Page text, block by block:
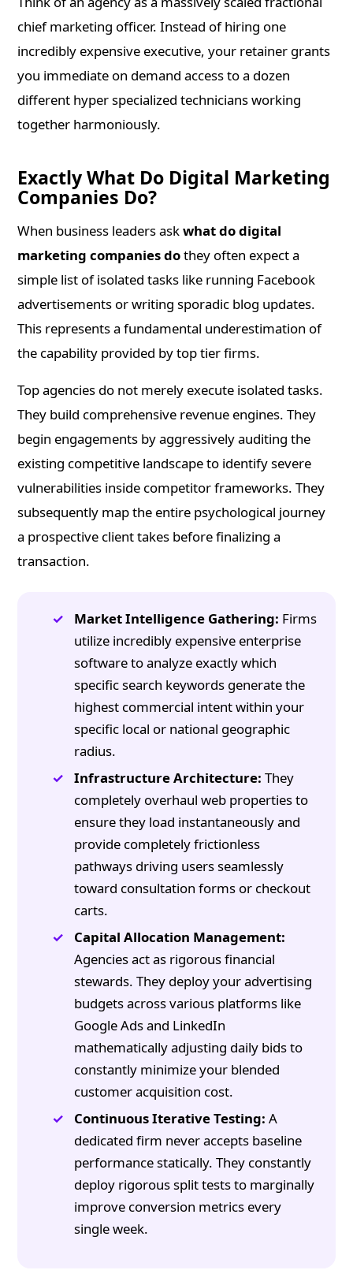
chief marketing officer. Instead of hiring one
incredibly expensive executive, your retainer grants
you immediate on demand access to a dozen
different hyper specialized technicians working
together harmoniously.
Exactly What Do Digital Marketing
Companies Do?
When business leaders askwhat do digital
marketing companies dothey often expect a
simple list of isolated tasks like running Facebook
advertisements or writing sporadic blog updates.
This represents a fundamental underestimation of
the capability provided by top tier firms.
Top agencies do not merely execute isolated tasks.
They build comprehensive revenue engines. They
begin engagements by aggressively auditing the
existing competitive landscape to identify severe
vulnerabilities inside competitor frameworks. They
subsequently map the entire psychological journey
a prospective client takes before finalizing a
transaction.
Market Intelligence Gathering: Firms
utilize incredibly expensive enterprise
software to analyze exactly which
specific search keywords generate the
highest commercial intent within your
specific local or national geographic
radius.
Infrastructure Architecture: They
completely overhaul web properties to
ensure they load instantaneously and
provide completely frictionless
pathways driving users seamlessly
toward consultation forms or checkout
carts.
Capital Allocation Management:
Agencies act as rigorous financial
stewards. They deploy your advertising
budgets across various platforms like
Google Ads and LinkedIn
mathematically adjusting daily bids to
constantly minimize your blended
customer acquisition cost.
Continuous Iterative Testing: A
dedicated firm never accepts baseline
performance statically. They constantly
deploy rigorous split tests to marginally
improve conversion metrics every
single week.